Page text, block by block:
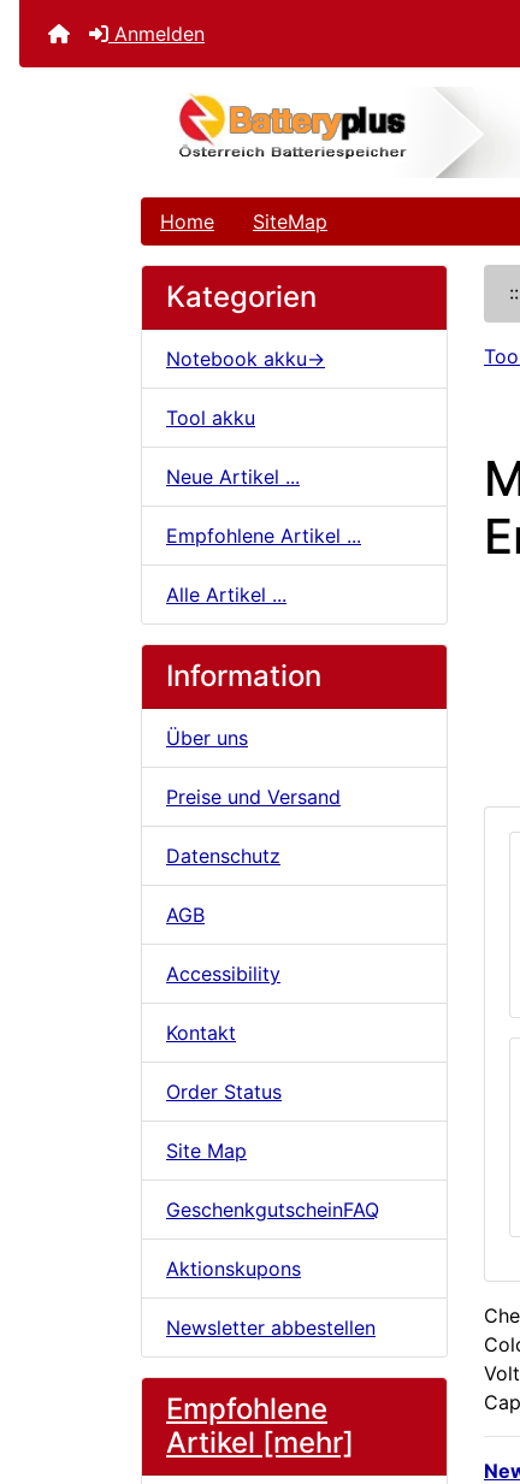
Anmelden
Home SiteMap
Kategorien
Notebook akku->
Tool akku
Neue Artikel ...
Empfohlene Artikel ...
Alle Artikel ...
Information
Über uns
Preise und Versand
Datenschutz
AGB
Accessibility
Kontakt
Order Status
Site Map
GeschenkgutscheinFAQ
Aktionskupons
Newsletter abbestellen
Empfohlene
Artikel [mehr]
::